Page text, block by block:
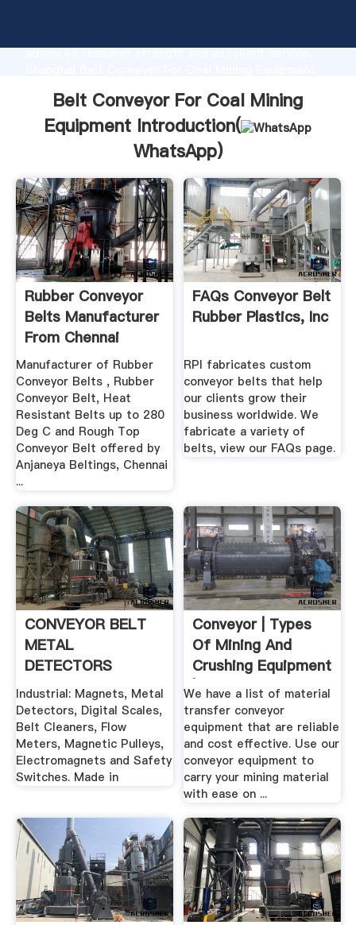
advanced research strength and excellent service,
customers.
Belt Conveyor For Coal Mining
Equipment Introduction(
WhatsApp)
Rubber Conveyor
Belts Manufacturer
From Chennai
Manufacturer of Rubber
Conveyor Belts , Rubber
Conveyor Belt, Heat
Resistant Belts up to 280
Deg C and Rough Top
Conveyor Belt offered by
Anjaneya Beltings, Chennai
...
FAQs Conveyor Belt
Rubber Plastics, Inc
RPI fabricates custom
conveyor belts that help
our clients grow their
business worldwide. We
fabricate a variety of
belts, view our FAQs page.
CONVEYOR BELT
METAL
DETECTORS
Industrial: Magnets, Metal
Detectors, Digital Scales,
Belt Cleaners, Flow
Meters, Magnetic Pulleys,
Electromagnets and Safety
Switches. Made in
Conveyor | Types
Of Mining And
Crushing Equipment
| Pilot ...
We have a list of material
transfer conveyor
equipment that are reliable
and cost effective. Use our
conveyor equipment to
carry your mining material
with ease on ...